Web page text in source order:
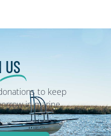
US
to keep
in marine